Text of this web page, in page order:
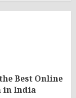
Best Online
in India